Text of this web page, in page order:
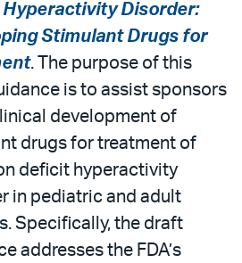
Disorder:
Stimulant Drugs for
. The purpose of this
is to assist sponsors
development of
drugs for treatment of
deficit hyperactivity
in pediatric and adult
Specifically, the draft
addresses the FDA’s